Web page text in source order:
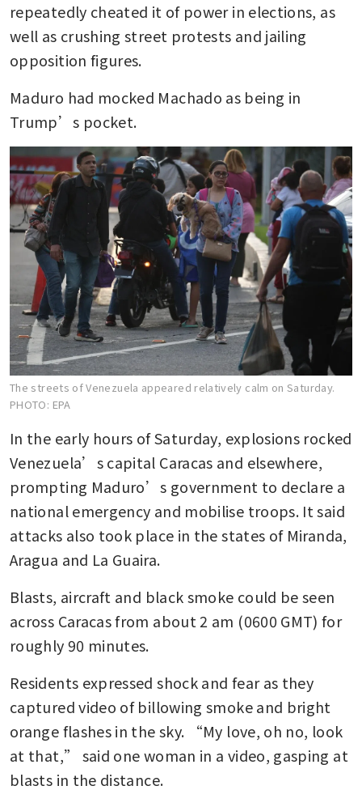
repeatedly cheated it of power in elections, as
well as crushing street protests and jailing
opposition figures.
Maduro had mocked Machado as being in
Trump’s pocket.
The streets of Venezuela appeared relatively calm on Saturday.
PHOTO: EPA
In the early hours of Saturday, explosions rocked
Venezuela’s capital Caracas and elsewhere,
prompting Maduro’s government to declare a
national emergency and mobilise troops. It said
attacks also took place in the states of Miranda,
Aragua and La Guaira.
Blasts, aircraft and black smoke could be seen
across Caracas from about 2 am (0600 GMT) for
roughly 90 minutes.
Residents expressed shock and fear as they
captured video of billowing smoke and bright
orange flashes in the sky. “My love, oh no, look
at that,” said one woman in a video, gasping at
blasts in the distance.